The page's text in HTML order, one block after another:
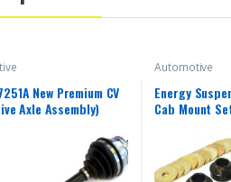
New Premium CV
Axle Assembly)
Automotive
Energy
Cab Mount